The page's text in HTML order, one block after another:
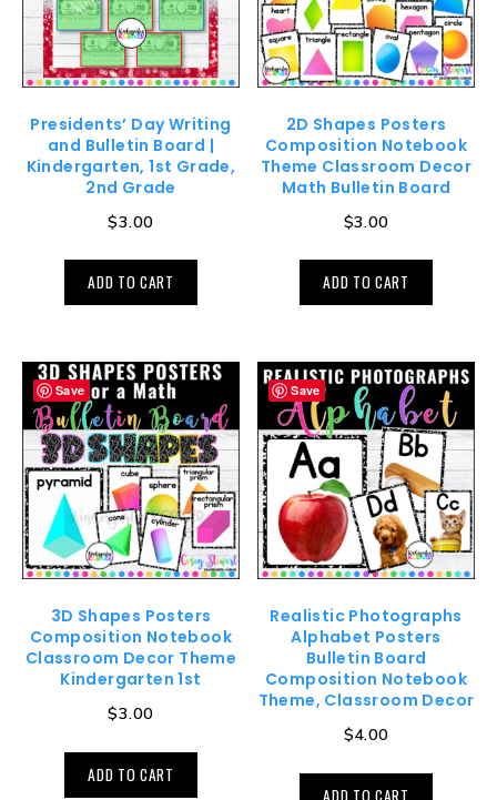
Presidents’ Day Writing
and Bulletin Board |
Kindergarten, 1st Grade,
2nd Grade
$3.00
ADD TO CART
2D Shapes Posters
Composition Notebook
Theme Classroom Decor
Math Bulletin Board
$3.00
ADD TO CART
Save
3D Shapes Posters
Composition Notebook
Classroom Decor Theme
Kindergarten 1st
$3.00
ADD TO CART
Save
Realistic Photographs
Alphabet Posters
Bulletin Board
Composition Notebook
Theme, Classroom Decor
$4.00